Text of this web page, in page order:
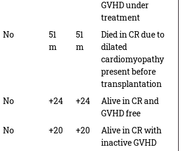
GVHD under
treatment
No
51
m
51
m
Died in CR due to
dilated
cardiomyopathy
present before
transplantation
No +24 +24
Alive in CR and
GVHD free
No +20 +20
Alive in CR with
inactive GVHD